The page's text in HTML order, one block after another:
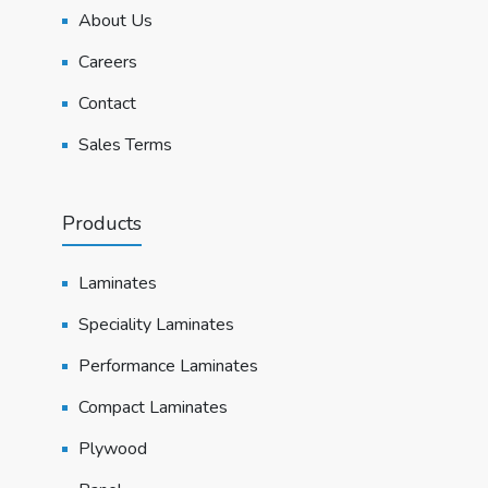
About Us
Careers
Contact
Sales Terms
Products
Laminates
Speciality Laminates
Performance Laminates
Compact Laminates
Plywood